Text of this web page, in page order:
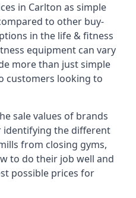
in Carlton as simple
to other buy-
in the life & fitness
equipment can vary
more than just simple
customers looking to
sale values of brands
identifying the different
from closing gyms,
to do their job well and
possible prices for